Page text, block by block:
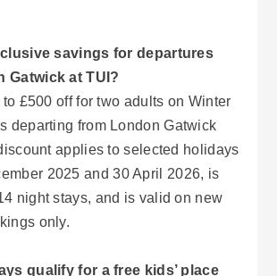
savings for departures
Gatwick at TUI?
£500 off for two adults on Winter
departing from London Gatwick
applies to selected holidays
2025 and 30 April 2026, is
night stays, and is valid on new
only.
qualify for a free kids’ place